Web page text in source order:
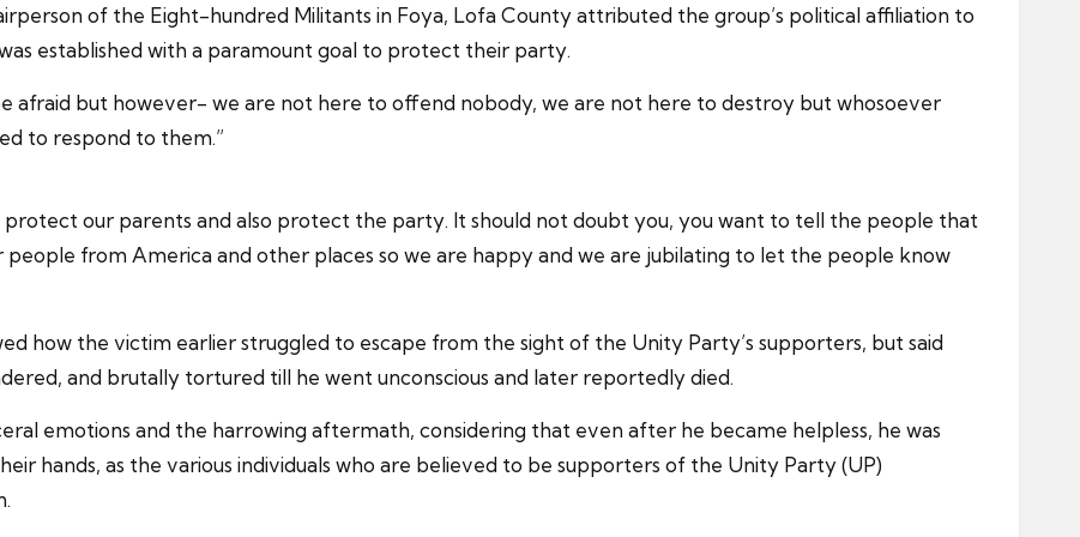
of the Eight-hundred Militants in Foya, Lofa County attributed the group’s political affiliation to
established with a paramount goal to protect their party.
afraid but however- we are not here to offend nobody, we are not here to destroy but whosoever
to respond to them.”
protect our parents and also protect the party. It should not doubt you, you want to tell the people that
from America and other places so we are happy and we are jubilating to let the people know
how the victim earlier struggled to escape from the sight of the Unity Party’s supporters, but said
and brutally tortured till he went unconscious and later reportedly died.
emotions and the harrowing aftermath, considering that even after he became helpless, he was
hands, as the various individuals who are believed to be supporters of the Unity Party (UP)